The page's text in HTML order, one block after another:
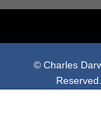
© Charles